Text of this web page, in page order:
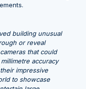
building unusual
or reveal
that could
accuracy
impressive
to showcase